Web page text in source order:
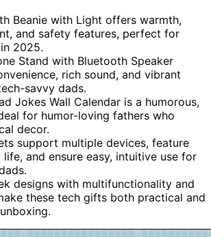
Beanie with Light offers warmth,
and safety features, perfect for
2025.
Stand with Bluetooth Speaker
rich sound, and vibrant
savvy dads.
Jokes Wall Calendar is a humorous,
for humor-loving fathers who
decor.
support multiple devices, feature
and ensure easy, intuitive use for
designs with multifunctionality and
these tech gifts both practical and